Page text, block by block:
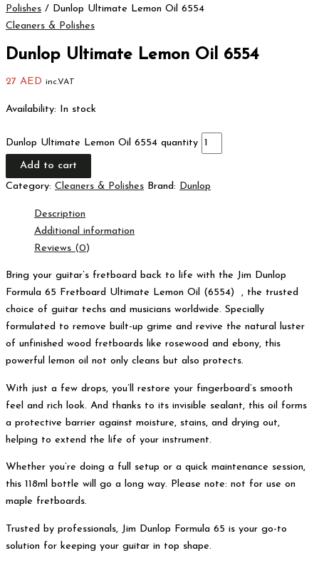
Polishes / Dunlop Ultimate Lemon Oil 6554
Cleaners & Polishes
Dunlop Ultimate Lemon Oil 6554
27 AED inc.VAT
Availability: In stock
Dunlop Ultimate Lemon Oil 6554 quantity
Add to cart
Category: Cleaners & Polishes Brand: Dunlop
Description
Additional information
Reviews (0)
Bring your guitar’s fretboard back to life with the Jim Dunlop
Formula 65 Fretboard Ultimate Lemon Oil (6554) , the trusted
choice of guitar techs and musicians worldwide. Specially
formulated to remove built-up grime and revive the natural luster
of unfinished wood fretboards like rosewood and ebony, this
powerful lemon oil not only cleans but also protects.
With just a few drops, you’ll restore your fingerboard’s smooth
feel and rich look. And thanks to its invisible sealant, this oil forms
a protective barrier against moisture, stains, and drying out,
helping to extend the life of your instrument.
Whether you’re doing a full setup or a quick maintenance session,
this 118ml bottle will go a long way. Please note: not for use on
maple fretboards.
Trusted by professionals, Jim Dunlop Formula 65 is your go-to
solution for keeping your guitar in top shape.